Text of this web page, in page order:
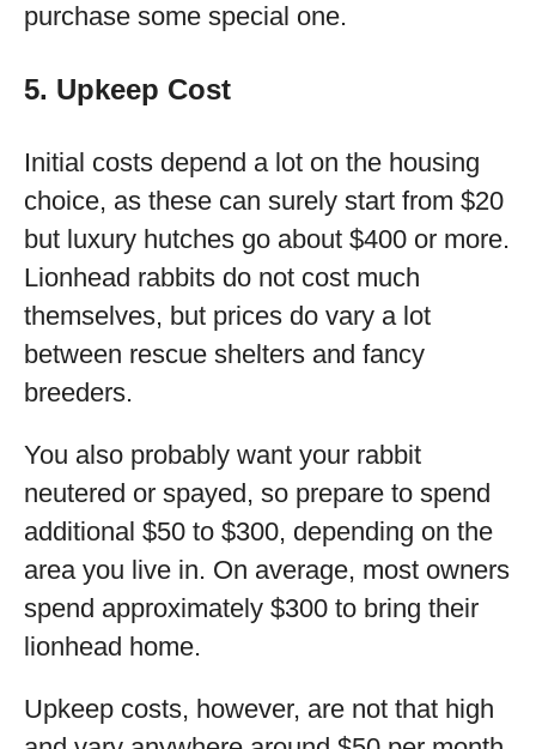
purchase some special one.
5. Upkeep Cost
Initial costs depend a lot on the housing
choice, as these can surely start from $20
but luxury hutches go about $400 or more.
Lionhead rabbits do not cost much
themselves, but prices do vary a lot
between rescue shelters and fancy
breeders.
You also probably want your rabbit
neutered or spayed, so prepare to spend
additional $50 to $300, depending on the
area you live in. On average, most owners
spend approximately $300 to bring their
lionhead home.
Upkeep costs, however, are not that high